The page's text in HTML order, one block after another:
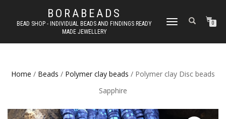
BORABEADS
BEAD SHOP - INDIVIDUAL BEADS AND FINDINGS READY
MADE JEWELLERY
TOGGLE
0
Home / Beads / Polymer clay beads / Polymer clay Disc beads
Sapphire